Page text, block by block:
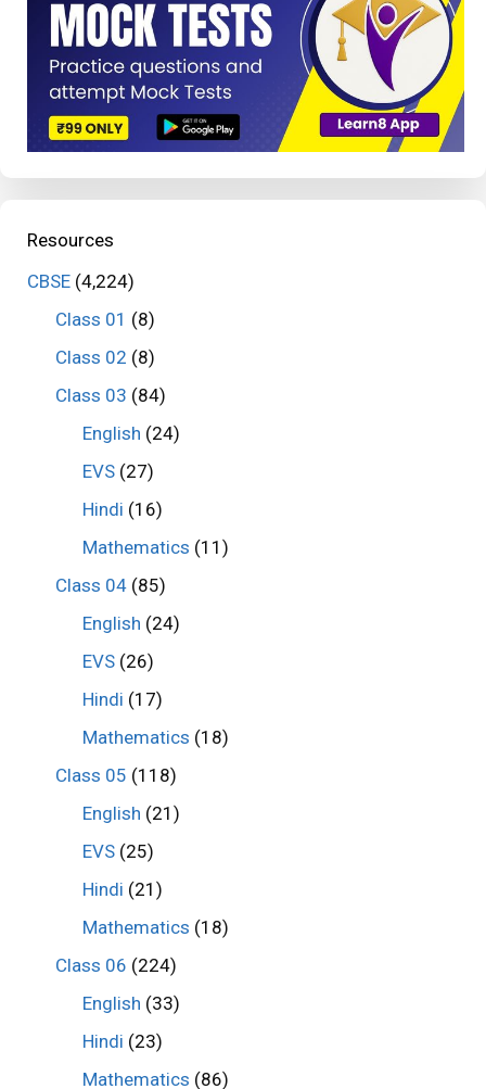
Resources
CBSE (4,224)
Class 01 (8)
Class 02 (8)
Class 03 (84)
English (24)
EVS (27)
Hindi (16)
Mathematics (11)
Class 04(85)
English (24)
EVS (26)
Hindi (17)
Mathematics (18)
Class 05 (118)
English (21)
EVS (25)
Hindi (21)
Mathematics (18)
Class 06 (224)
English (33)
Hindi (23)
Mathematics (86)